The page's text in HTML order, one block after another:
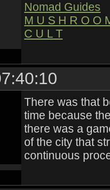
Nomad Guides
M U S H R O O
C U L T
There was that
time because
there was a
of the city that
continuous